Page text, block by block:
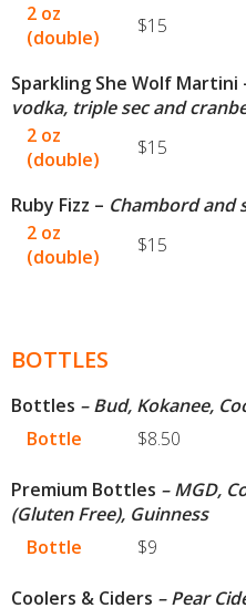
2 oz
(double)
$15
Sparkling She Wolf Martini
vodka, triple sec and
2 oz
(double)
$15
Ruby Fizz – Chambord and
2 oz
(double)
$15
BOTTLES
Bottles – Bud, Kokanee,
Bottle
$8.50
Premium Bottles – MGD,
(Gluten Free), Guinness
Bottle
$9
Coolers & Ciders – Pear